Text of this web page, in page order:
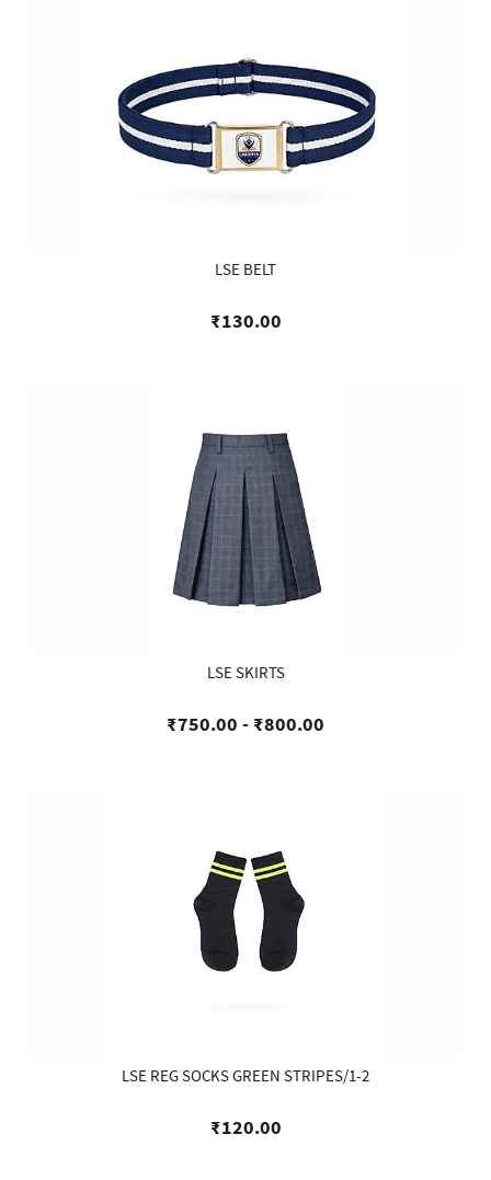
LSE BELT
₹130.00
LSE SKIRTS
₹750.00 - ₹800.00
LSE REG SOCKS GREEN STRIPES/1-2
₹120.00